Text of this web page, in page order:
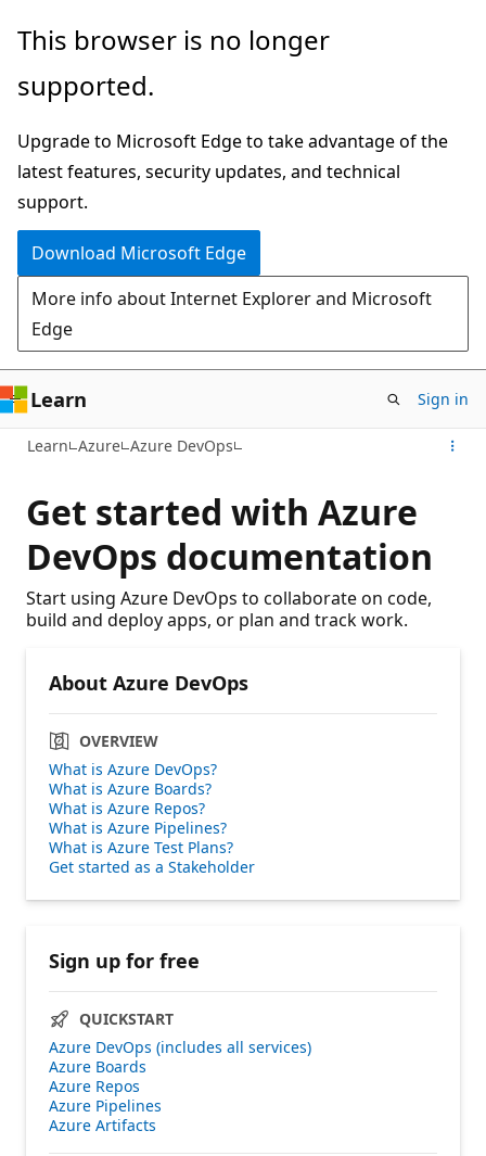
Skip
main
This browser is no longer
supported.
Upgrade to Microsoft Edge to take advantage of the
latest features, security updates, and technical
support.
Download Microsoft Edge
More info about Internet Explorer and Microsoft
Edge
Learn Sign in
Learn Azure Azure DevOps
Get started with Azure
DevOps documentation
Start using Azure DevOps to collaborate on code,
build and deploy apps, or plan and track work.
About Azure DevOps
OVERVIEW
What is Azure DevOps?
What is Azure Boards?
What is Azure Repos?
What is Azure Pipelines?
What is Azure Test Plans?
Get started as a Stakeholder
Sign up for free
QUICKSTART
Azure DevOps (includes all services)
Azure Boards
Azure Repos
Azure Pipelines
Azure Artifacts